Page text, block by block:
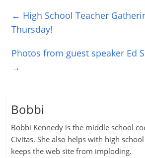
← High School Teacher
Thursday!
Photos from guest speaker Ed
→
Bobbi
Bobbi Kennedy is the middle school
Civitas. She also helps with high
keeps the web site from imploding.